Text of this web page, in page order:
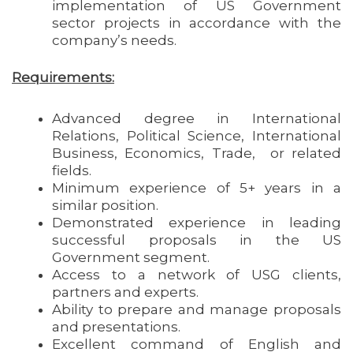
implementation of US Government
sector projects in accordance with the
company’s needs.
Requirements:
Advanced degree in International
Relations, Political Science, International
Business, Economics, Trade, or related
fields.
Minimum experience of 5+ years in a
similar position.
Demonstrated experience in leading
successful proposals in the US
Government segment.
Access to a network of USG clients,
partners and experts.
Ability to prepare and manage proposals
and presentations.
Excellent command of English and